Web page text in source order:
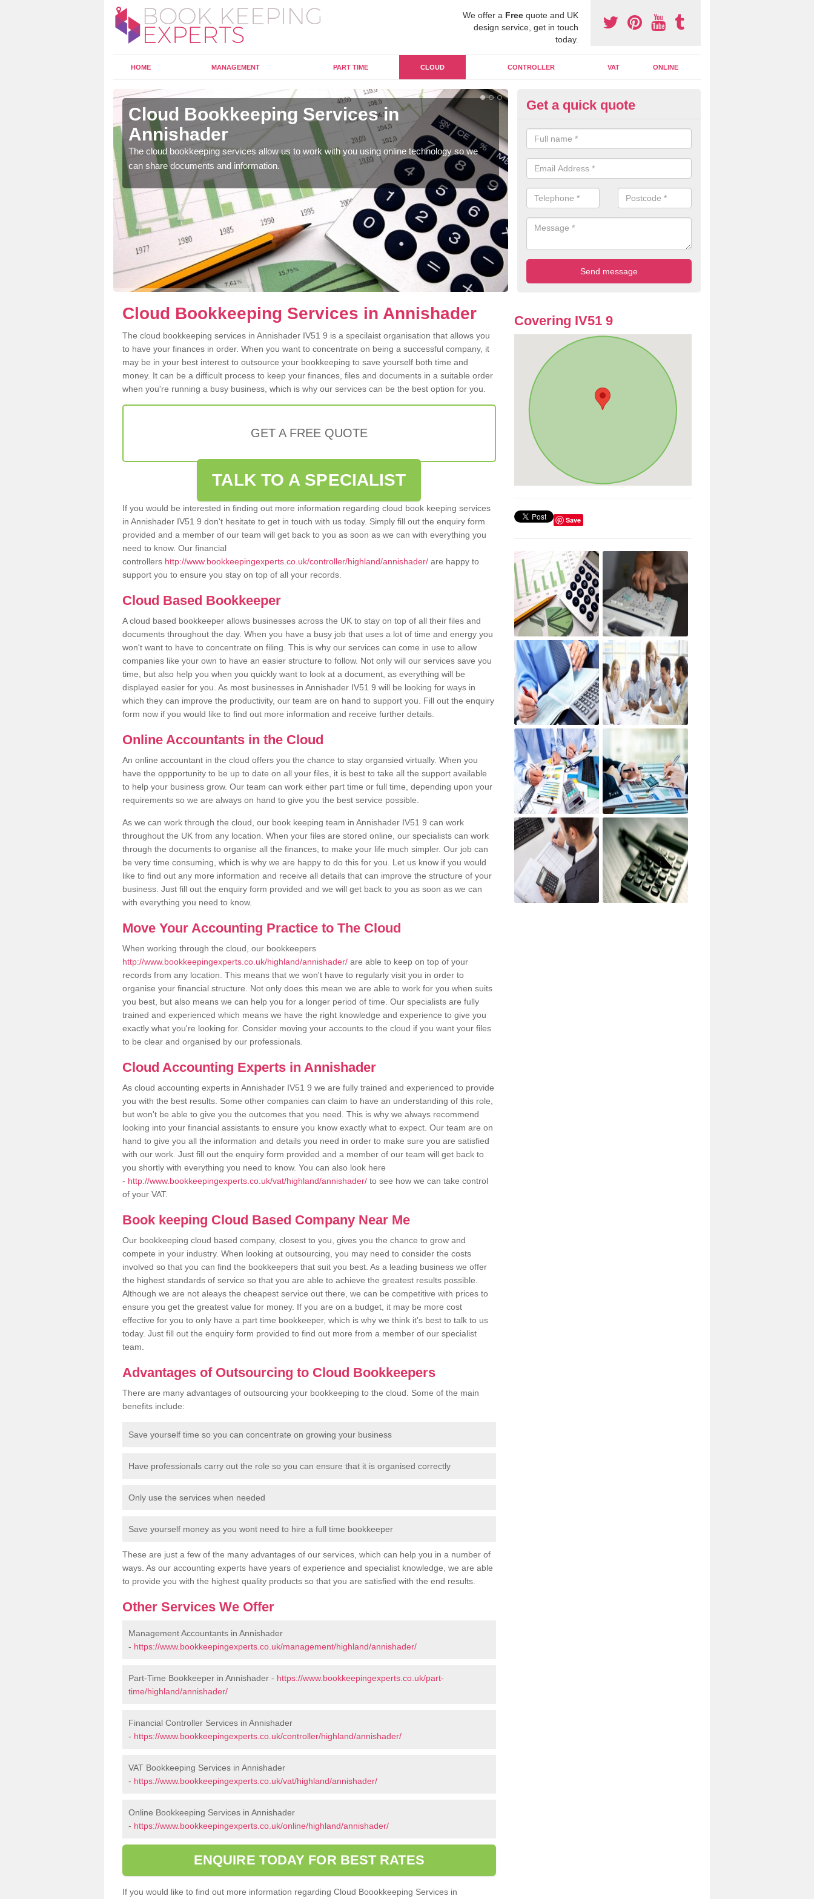
We offer a Free quote and UK
design service, get in touch
today.
HOME MANAGEMENT PART TIME CLOUD CONTROLLER VAT ONLINE
Cloud Bookkeeping Services in
Annishader
The cloud bookkeeping services allow us to work with you using online technology so we
can share documents and information.
Online Accounting Assistants in
Annishader
When you use online accounting assistants we are able to offer you
professional documents that can be shared and moved on the cloud.
Get a quick quote
Cloud Bookkeeping Services in Annishader
The cloud bookkeeping services in Annishader IV51 9 is a specilaist organisation that allows you
to have your finances in order. When you want to concentrate on being a successful company, it
may be in your best interest to outsource your bookkeeping to save yourself both time and
money. It can be a difficult process to keep your finances, files and documents in a suitable order
when you're running a busy business, which is why our services can be the best option for you.
GET A FREE QUOTE
TALK TO A SPECIALIST
If you would be interested in finding out more information regarding cloud book keeping services
in Annishader IV51 9 don't hesitate to get in touch with us today. Simply fill out the enquiry form
provided and a member of our team will get back to you as soon as we can with everything you
need to know. Our financial
controllers http://www.bookkeepingexperts.co.uk/controller/highland/annishader/ are happy to
support you to ensure you stay on top of all your records.
Cloud Based Bookkeeper
A cloud based bookkeeper allows businesses across the UK to stay on top of all their files and
documents throughout the day. When you have a busy job that uses a lot of time and energy you
won't want to have to concentrate on filing. This is why our services can come in use to allow
companies like your own to have an easier structure to follow. Not only will our services save you
time, but also help you when you quickly want to look at a document, as everything will be
displayed easier for you. As most businesses in Annishader IV51 9 will be looking for ways in
which they can improve the productivity, our team are on hand to support you. Fill out the enquiry
form now if you would like to find out more information and receive further details.
Online Accountants in the Cloud
An online accountant in the cloud offers you the chance to stay organsied virtually. When you
have the oppportunity to be up to date on all your files, it is best to take all the support available
to help your business grow. Our team can work either part time or full time, depending upon your
requirements so we are always on hand to give you the best service possible.
As we can work through the cloud, our book keeping team in Annishader IV51 9 can work
throughout the UK from any location. When your files are stored online, our specialists can work
through the documents to organise all the finances, to make your life much simpler. Our job can
be very time consuming, which is why we are happy to do this for you. Let us know if you would
like to find out any more information and receive all details that can improve the structure of your
business. Just fill out the enquiry form provided and we will get back to you as soon as we can
with everything you need to know.
Move Your Accounting Practice to The Cloud
When working through the cloud, our bookkeepers
http://www.bookkeepingexperts.co.uk/highland/annishader/ are able to keep on top of your
records from any location. This means that we won't have to regularly visit you in order to
organise your financial structure. Not only does this mean we are able to work for you when suits
you best, but also means we can help you for a longer period of time. Our specialists are fully
trained and experienced which means we have the right knowledge and experience to give you
exactly what you're looking for. Consider moving your accounts to the cloud if you want your files
to be clear and organised by our professionals.
Cloud Accounting Experts in Annishader
As cloud accounting experts in Annishader IV51 9 we are fully trained and experienced to provide
you with the best results. Some other companies can claim to have an understanding of this role,
but won't be able to give you the outcomes that you need. This is why we always recommend
looking into your financial assistants to ensure you know exactly what to expect. Our team are on
hand to give you all the information and details you need in order to make sure you are satisfied
with our work. Just fill out the enquiry form provided and a member of our team will get back to
you shortly with everything you need to know. You can also look here
- http://www.bookkeepingexperts.co.uk/vat/highland/annishader/ to see how we can take control
of your VAT.
Book keeping Cloud Based Company Near Me
Our bookkeeping cloud based company, closest to you, gives you the chance to grow and
compete in your industry. When looking at outsourcing, you may need to consider the costs
involved so that you can find the bookkeepers that suit you best. As a leading business we offer
the highest standards of service so that you are able to achieve the greatest results possible.
Although we are not aleays the cheapest service out there, we can be competitive with prices to
ensure you get the greatest value for money. If you are on a budget, it may be more cost
effective for you to only have a part time bookkeeper, which is why we think it's best to talk to us
today. Just fill out the enquiry form provided to find out more from a member of our specialist
team.
Advantages of Outsourcing to Cloud Bookkeepers
There are many advantages of outsourcing your bookkeeping to the cloud. Some of the main
benefits include:
Save yourself time so you can concentrate on growing your business
Have professionals carry out the role so you can ensure that it is organised correctly
Only use the services when needed
Save yourself money as you wont need to hire a full time bookkeeper
These are just a few of the many advantages of our services, which can help you in a number of
ways. As our accounting experts have years of experience and specialist knowledge, we are able
to provide you with the highest quality products so that you are satisfied with the end results.
Other Services We Offer
Management Accountants in Annishader
- https://www.bookkeepingexperts.co.uk/management/highland/annishader/
Part-Time Bookkeeper in Annishader - https://www.bookkeepingexperts.co.uk/part-
time/highland/annishader/
Financial Controller Services in Annishader
- https://www.bookkeepingexperts.co.uk/controller/highland/annishader/
VAT Bookkeeping Services in Annishader
- https://www.bookkeepingexperts.co.uk/vat/highland/annishader/
Online Bookkeeping Services in Annishader
- https://www.bookkeepingexperts.co.uk/online/highland/annishader/
ENQUIRE TODAY FOR BEST RATES
If you would like to find out more information regarding Cloud Boookkeeping Services in
Covering IV51 9
Save